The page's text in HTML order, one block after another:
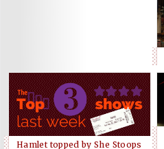
Hamlet topped by She Stoops